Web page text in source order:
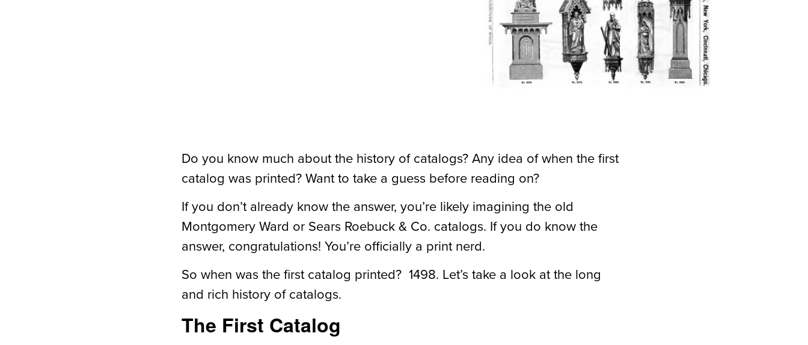
Do you know much about the history of catalogs? Any idea of when the first
catalog was printed? Want to take a guess before reading on?
If you don’t already know the answer, you’re likely imagining the old
Montgomery Ward or Sears Roebuck & Co. catalogs. If you do know the
answer, congratulations! You’re officially a print nerd.
So when was the first catalog printed? 1498. Let’s take a look at the long
and rich history of catalogs.
The First Catalog